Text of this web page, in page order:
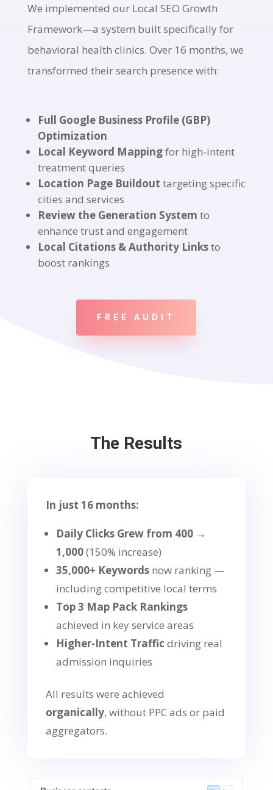
We implemented our Local SEO Growth
Framework—a system built specifically for
behavioral health clinics. Over 16 months, we
transformed their search presence with:
Full Google Business Profile (GBP)
Optimization
Local Keyword Mappingfor high-intent
treatment queries
Location Page Buildout targeting specific
cities and services
Review the Generation System to
enhance trust and engagement
Local Citations & Authority Linksto
boost rankings
FREE AUDIT
The Results
In just 16 months:
Daily Clicks Grew from 400 →
1,000(150% increase)
35,000+ Keywordsnow ranking —
including competitive local terms
Top 3 Map Pack Rankings
achieved in key service areas
Higher-Intent Traffic driving real
admission inquiries
All results were achieved
organically, without PPC ads or paid
aggregators.